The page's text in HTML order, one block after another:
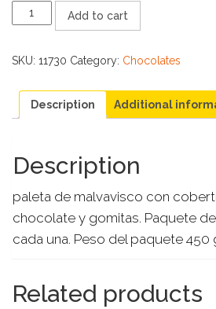
PALETA
PAYASO
CT
Add to cart
SKU: 11730 Category: Chocolates
Description Additional
Description
paleta de malvavisco con
chocolate y gomitas. Paquete
cada una. Peso del paquete 450
Related products